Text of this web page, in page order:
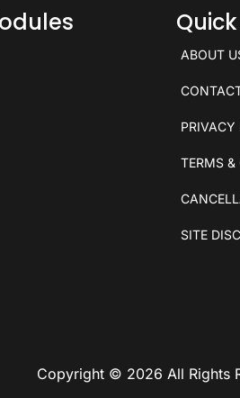
ABOUT
PRIVACY
TERMS
SITE
Copyright © 2026 All Rights